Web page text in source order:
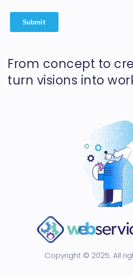
From concept to
turn visions into
Copyright © 2025. All